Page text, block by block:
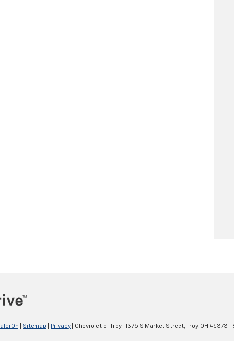
Sitemap Privacy | Chevrolet of Troy 1375 S Market Street, Troy, OH 45373 |